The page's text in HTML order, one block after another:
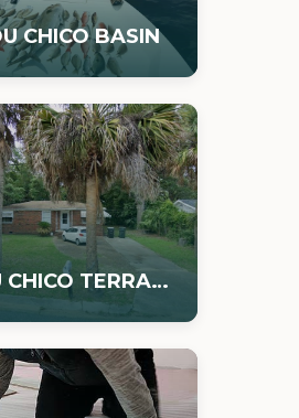
CHICO BASIN
BAYOU CHICO TERRACE